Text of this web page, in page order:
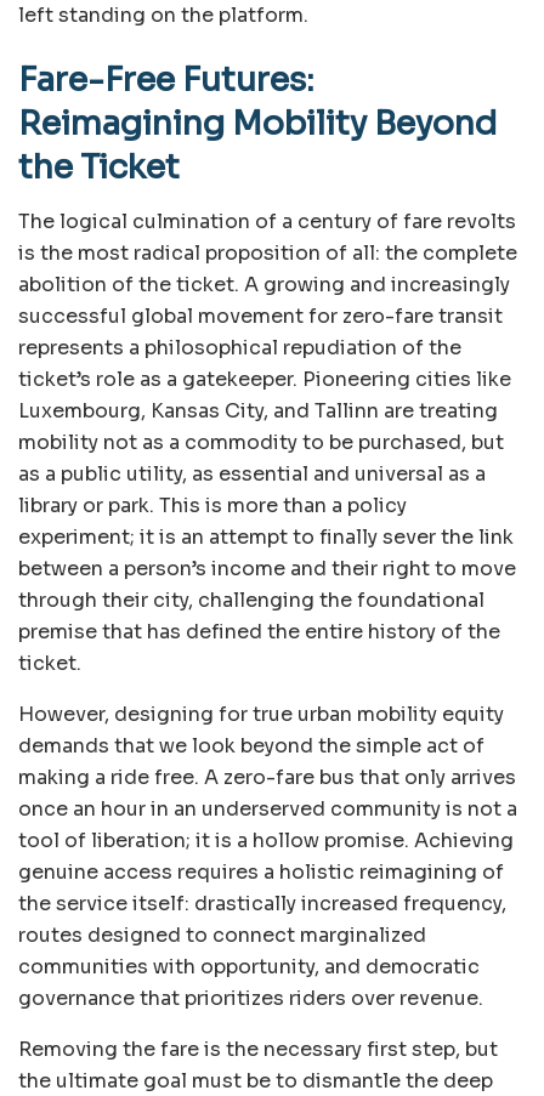
left standing on the platform.
Fare-Free Futures:
Reimagining Mobility Beyond
the Ticket
The logical culmination of a century of fare revolts
is the most radical proposition of all: the complete
abolition of the ticket. A growing and increasingly
successful global movement for zero-fare transit
represents a philosophical repudiation of the
ticket’s role as a gatekeeper. Pioneering cities like
Luxembourg, Kansas City, and Tallinn are treating
mobility not as a commodity to be purchased, but
as a public utility, as essential and universal as a
library or park. This is more than a policy
experiment; it is an attempt to finally sever the link
between a person’s income and their right to move
through their city, challenging the foundational
premise that has defined the entire history of the
ticket.
However, designing for true urban mobility equity
demands that we look beyond the simple act of
making a ride free. A zero-fare bus that only arrives
once an hour in an underserved community is not a
tool of liberation; it is a hollow promise. Achieving
genuine access requires a holistic reimagining of
the service itself: drastically increased frequency,
routes designed to connect marginalized
communities with opportunity, and democratic
governance that prioritizes riders over revenue.
Removing the fare is the necessary first step, but
the ultimate goal must be to dismantle the deep